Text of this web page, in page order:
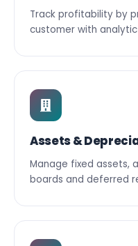
Track profitability by
customer with
Assets &
Manage fixed assets,
boards and deferred